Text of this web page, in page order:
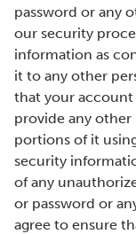
password or any
our security
information as
it to any other
that your account
provide any other
portions of it
security
of any
or password or
agree to ensure